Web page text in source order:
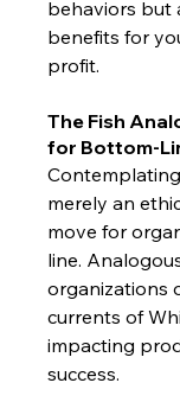
behaviors but
benefits for
profit.
The Fish
for Bottom-
merely an
move for
line.
organizations
currents of
impacting
success.